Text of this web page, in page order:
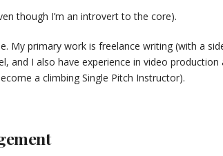
though I’m an introvert to the core).
My primary work is freelance writing (with a
and I also have experience in video production
a climbing Single Pitch Instructor).